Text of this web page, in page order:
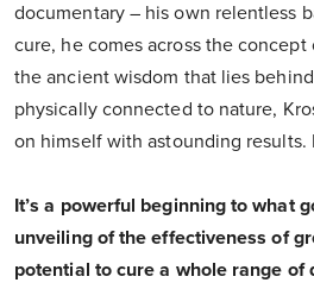
documentary – his own relentless
cure, he comes across the
the ancient wisdom that lies
physically connected to nature,
on himself with astounding results.
It’s a powerful beginning to what
unveiling of the effectiveness of
potential to cure a whole range of